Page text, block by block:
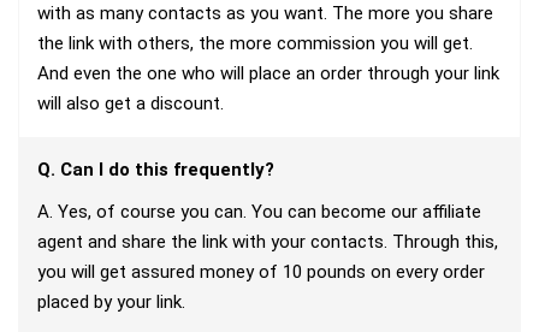
with as many contacts as you want. The more you share
the link with others, the more commission you will get.
And even the one who will place an order through your link
will also get a discount.
Q. Can I do this frequently?
A. Yes, of course you can. You can become our affiliate
agent and share the link with your contacts. Through this,
you will get assured money of 10 pounds on every order
placed by your link.